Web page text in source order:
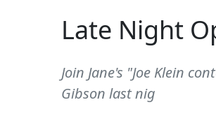
Late Night
Join Jane's "Joe Klein
Gibson last nig